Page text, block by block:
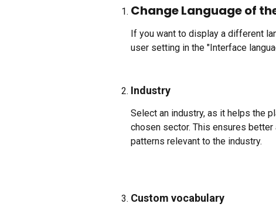
Change Language of
If you want to display a different
user setting in the "Interface
Industry
Select an industry, as it helps the
chosen sector. This ensures
patterns relevant to the industry.
Custom vocabulary